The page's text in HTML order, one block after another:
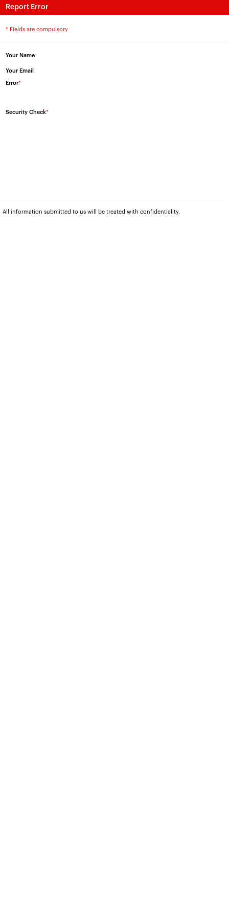
Report Error
* Fields are compulsory
Your Name
Your Email
Error*
Security Check*
All information submitted to us will be treated with confidentiality.